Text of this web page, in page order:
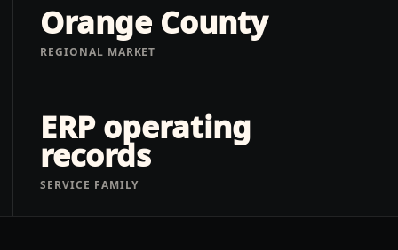
Orange County
REGIONAL MARKET
ERP operating
records
SERVICE FAMILY